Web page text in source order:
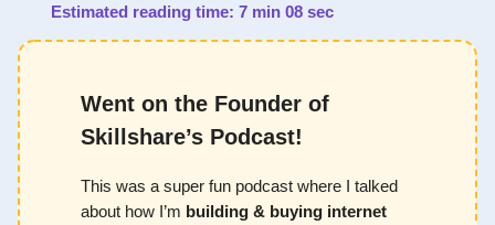
Estimated reading time: 7 min 08 sec
Went on the Founder of
Skillshare’s Podcast!
This was a super fun podcast where I talked
about how I’m building & buying internet